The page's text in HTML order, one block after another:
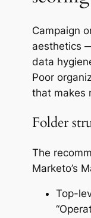
Campaign
aesthetics
data
Poor
that makes
Folder
The
Marketo’s
Top-